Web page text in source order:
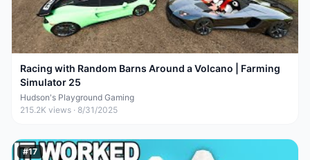
Racing with Random Barns Around a Volcano | Farming
Simulator 25
Hudson's Playground Gaming
215.2K views · 8/31/2025
#17